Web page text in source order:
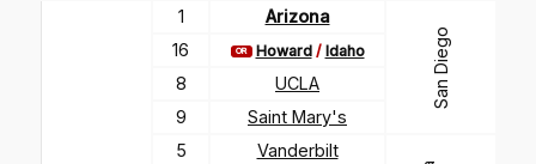
1 Arizona
San Diego
16 OR Howard/ Idaho
8
UCLA
9
Saint Mary's
5
Vanderbilt